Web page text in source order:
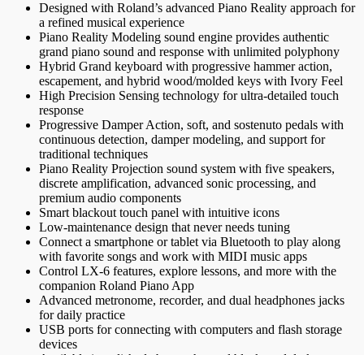
Designed with Roland’s advanced Piano Reality approach for
a refined musical experience
Piano Reality Modeling sound engine provides authentic
grand piano sound and response with unlimited polyphony
Hybrid Grand keyboard with progressive hammer action,
escapement, and hybrid wood/molded keys with Ivory Feel
High Precision Sensing technology for ultra-detailed touch
response
Progressive Damper Action, soft, and sostenuto pedals with
continuous detection, damper modeling, and support for
traditional techniques
Piano Reality Projection sound system with five speakers,
discrete amplification, advanced sonic processing, and
premium audio components
Smart blackout touch panel with intuitive icons
Low-maintenance design that never needs tuning
Connect a smartphone or tablet via Bluetooth to play along
with favorite songs and work with MIDI music apps
Control LX-6 features, explore lessons, and more with the
companion Roland Piano App
Advanced metronome, recorder, and dual headphones jacks
for daily practice
USB ports for connecting with computers and flash storage
devices